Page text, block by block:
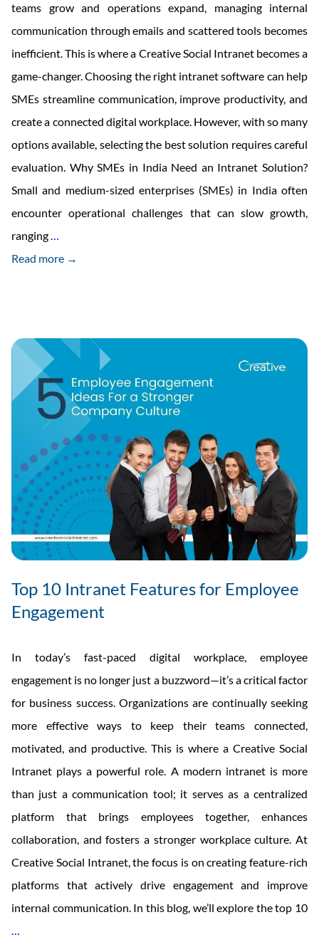
teams grow and operations expand, managing internal
communication through emails and scattered tools becomes
inefficient. This is where a Creative Social Intranet becomes a
game-changer. Choosing the right intranet software can help
SMEs streamline communication, improve productivity, and
create a connected digital workplace. However, with so many
options available, selecting the best solution requires careful
evaluation. Why SMEs in India Need an Intranet Solution?
Small and medium-sized enterprises (SMEs) in India often
encounter operational challenges that can slow growth,
ranging…
to
for
in
India?
Read more →
Top 10 Intranet Features for Employee
Engagement
In today’s fast-paced digital workplace, employee
engagement is no longer just a buzzword—it’s a critical factor
for business success. Organizations are continually seeking
more effective ways to keep their teams connected,
motivated, and productive. This is where a Creative Social
Intranet plays a powerful role. A modern intranet is more
than just a communication tool; it serves as a centralized
platform that brings employees together, enhances
collaboration, and fosters a stronger workplace culture. At
Creative Social Intranet, the focus is on creating feature-rich
platforms that actively drive engagement and improve
internal communication. In this blog, we’ll explore the top 10
…